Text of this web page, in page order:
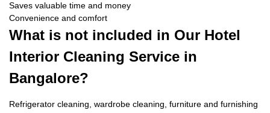
Saves valuable time and money
Convenience and comfort
What is not included in Our Hotel
Interior Cleaning Service in
Bangalore?
Refrigerator cleaning, wardrobe cleaning, furniture and furnishing